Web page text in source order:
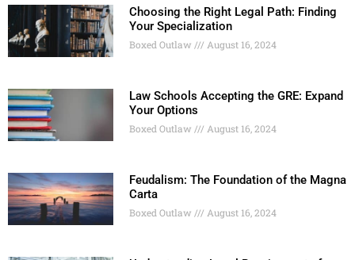
Choosing the Right Legal Path: Finding
Your Specialization
Boxed Outlaw August 16, 2024
Law Schools Accepting the GRE: Expand
Your Options
Boxed Outlaw August 16, 2024
Feudalism: The Foundation of the Magna
Carta
Boxed Outlaw August 16, 2024